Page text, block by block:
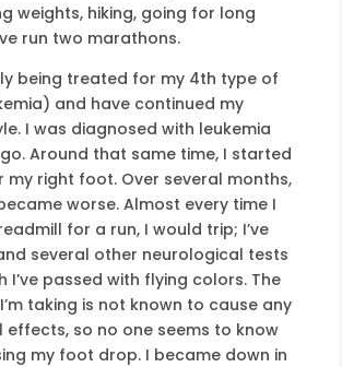
weights, hiking, going for long
run two marathons.
being treated for my 4th type of
and have continued my
I was diagnosed with leukemia
Around that same time, I started
my right foot. Over several months,
worse. Almost every time I
for a run, I would trip; I’ve
several other neurological tests
I’ve passed with flying colors. The
taking is not known to cause any
effects, so no one seems to know
my foot drop. I became down in